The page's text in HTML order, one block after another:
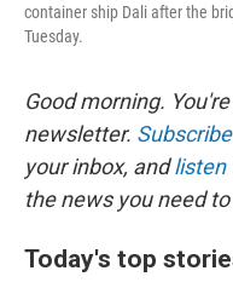
container ship Dali after the
Tuesday.
Good morning.
newsletter. Subscribe
your inbox, andlisten
the news you need
Today's top